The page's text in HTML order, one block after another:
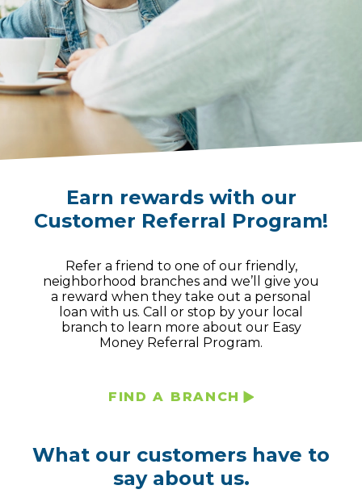
Earn rewards with our
Customer Referral Program!
Refer a friend to one of our friendly,
neighborhood branches and we’ll give you
a reward when they take out a personal
loan with us. Call or stop by your local
branch to learn more about our Easy
Money Referral Program.
FIND A BRANCH
What our customers have to
say about us.